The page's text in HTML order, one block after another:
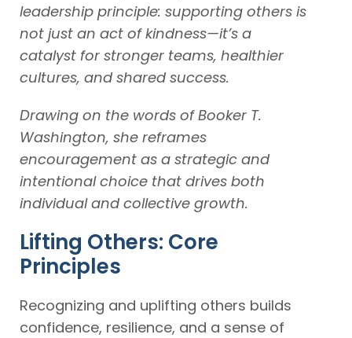
leadership principle: supporting others is
not just an act of kindness—it’s a
catalyst for stronger teams, healthier
cultures, and shared success.
Drawing on the words of Booker T.
Washington, she reframes
encouragement as a strategic and
intentional choice that drives both
individual and collective growth.
Lifting Others: Core
Principles
Recognizing and uplifting others builds
confidence, resilience, and a sense of